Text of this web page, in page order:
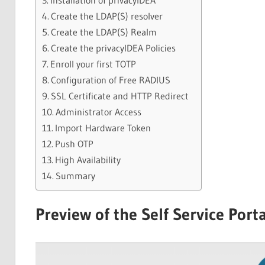
Create the LDAP(S) resolver
Create the LDAP(S) Realm
Create the privacyIDEA Policies
Enroll your first TOTP
Configuration of Free RADIUS
SSL Certificate and HTTP Redirect
Administrator Access
Import Hardware Token
Push OTP
High Availability
Summary
Preview of the Self Service